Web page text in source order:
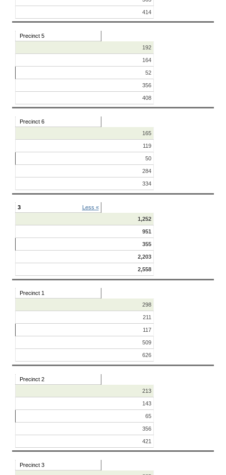
414
Precinct 5
192
164
52
356
408
Precinct 6
165
119
50
284
334
3
Less «
1,252
951
355
2,203
2,558
Precinct 1
298
211
117
509
626
Precinct 2
213
143
65
356
421
Precinct 3